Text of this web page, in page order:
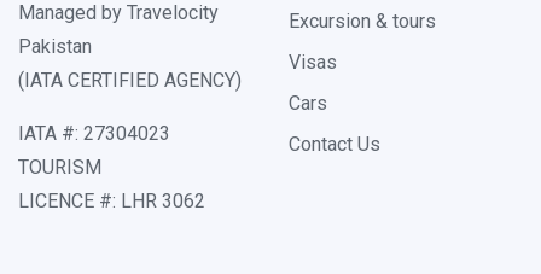
Managed by Travelocity
Pakistan
(IATA CERTIFIED AGENCY)
IATA #: 27304023
TOURISM
LICENCE #: LHR 3062
Excursion & tours
Visas
Cars
Contact Us